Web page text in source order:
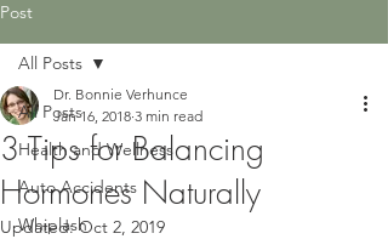
Post
All Posts
Health and Wellness
Auto Accidents
Whiplash
All Posts
3 Tips for Balancing
Hormones Naturally
Dr. Bonnie Verhunce
Jan 16, 2018 3 min read
Updated:Oct 2, 2019